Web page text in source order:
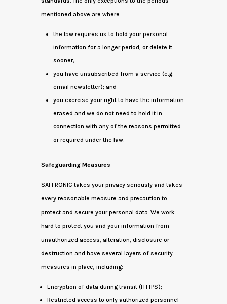
mentioned above are where:
the law requires us to hold your personal
information for a longer period, or delete it
sooner;
you have unsubscribed from a service (e.g.
email newsletter); and
you exercise your right to have the information
erased and we do not need to hold it in
connection with any of the reasons permitted
or required under the law.
Safeguarding Measures
SAFFRONIC takes your privacy seriously and takes
every reasonable measure and precaution to
protect and secure your personal data. We work
hard to protect you and your information from
unauthorized access, alteration, disclosure or
destruction and have several layers of security
measures in place, including:
Encryption of data during transit (HTTPS);
Restricted access to only authorized personnel